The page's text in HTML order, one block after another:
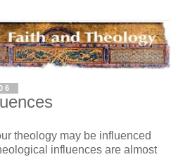
theology may be influenced
influences are almost